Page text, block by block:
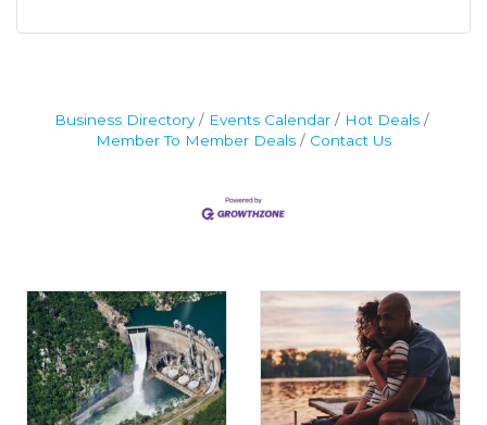
Business Directory Events Calendar
Hot Deals
Member To Member Deals
Contact Us